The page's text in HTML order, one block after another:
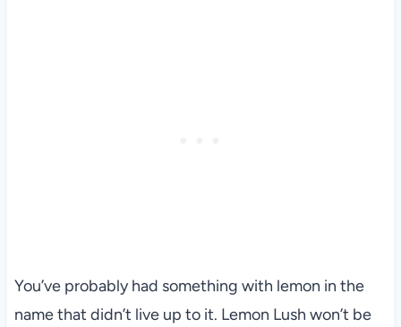
You’ve probably had something with lemon in the
name that didn’t live up to it. Lemon Lush won’t be